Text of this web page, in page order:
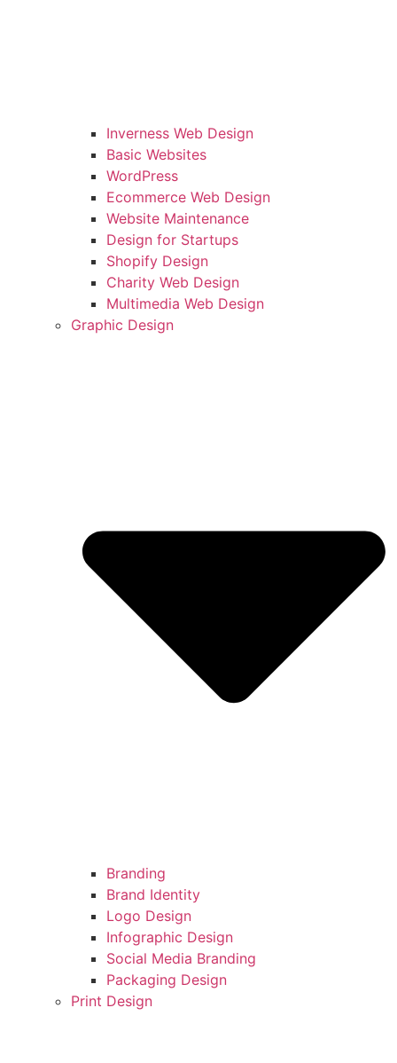
Inverness Web Design
Basic Websites
WordPress
Ecommerce Web Design
Website Maintenance
Design for Startups
Shopify Design
Charity Web Design
Multimedia Web Design
Graphic Design
Branding
Brand Identity
Logo Design
Infographic Design
Social Media Branding
Packaging Design
Print Design